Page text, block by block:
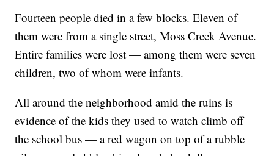
Fourteen people died in a few blocks. Eleven of
them were from a single street, Moss Creek Avenue.
Entire families were lost — among them were seven
children, two of whom were infants.
All around the neighborhood amid the ruins is
evidence of the kids they used to watch climb off
the school bus — a red wagon on top of a rubble